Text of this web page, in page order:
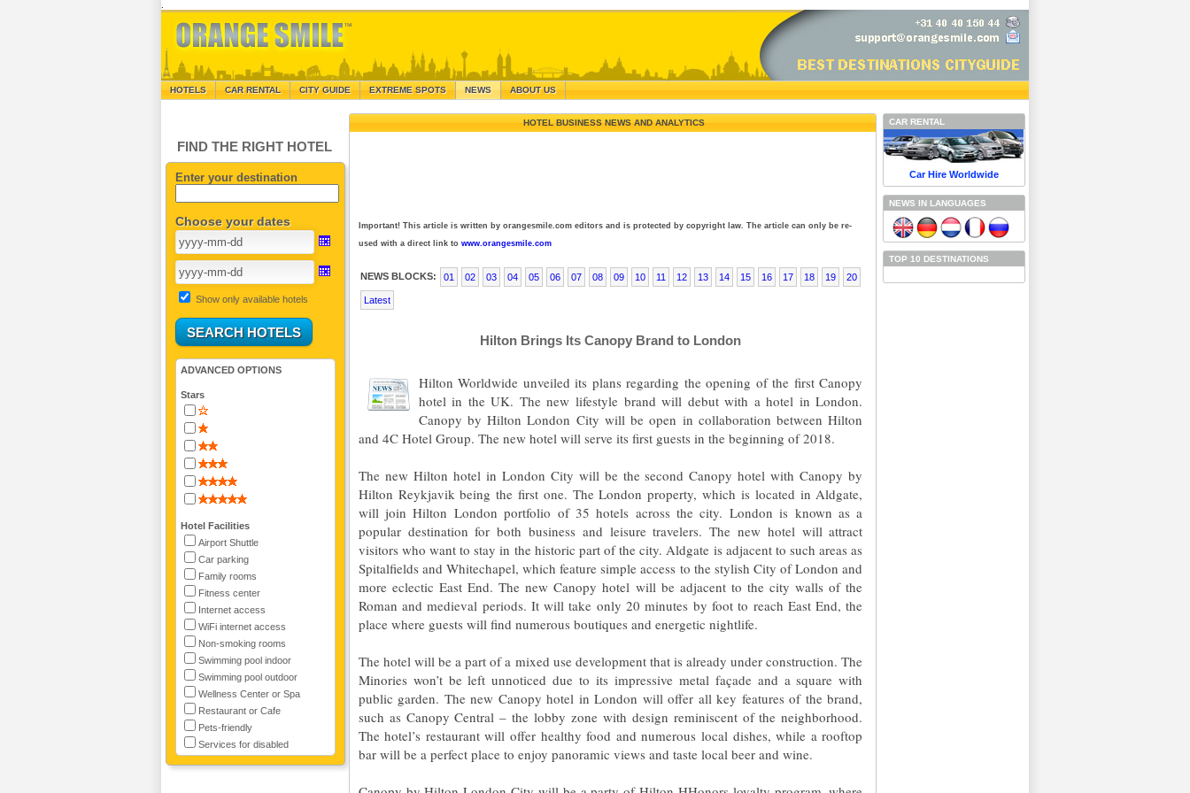
HOTELS CAR RENTAL CITY GUIDE EXTREME SPOTS NEWS ABOUT US
FIND THE RIGHT HOTEL
Enter your destination
Choose your dates
Show only available hotels
ADVANCED OPTIONS
Stars
Hotel Facilities
Airport Shuttle
Car parking
Family rooms
Fitness center
Internet access
WiFi internet access
Non-smoking rooms
Swimming pool indoor
Swimming pool outdoor
Wellness Center or Spa
Restaurant or Cafe
Pets-friendly
Services for disabled
HOTEL BUSINESS NEWS AND ANALYTICS
Important! This article is written by orangesmile.com editors and is protected by copyright law. The article can only be re-
used with a direct link to www.orangesmile.com
NEWS BLOCKS: 01 02 03 04 05 06 07 08 09 10 11 12 13 14 15 16 17 18 19 20
Latest
Hilton Brings Its Canopy Brand to London
Hilton Worldwide unveiled its plans regarding the opening of the first Canopy
hotel in the UK. The new lifestyle brand will debut with a hotel in London.
Canopy by Hilton London City will be open in collaboration between Hilton
and 4C Hotel Group. The new hotel will serve its first guests in the beginning of 2018.
The new Hilton hotel in London City will be the second Canopy hotel with Canopy by
Hilton Reykjavik being the first one. The London property, which is located in Aldgate,
will join Hilton London portfolio of 35 hotels across the city. London is known as a
popular destination for both business and leisure travelers. The new hotel will attract
visitors who want to stay in the historic part of the city. Aldgate is adjacent to such areas as
Spitalfields and Whitechapel, which feature simple access to the stylish City of London and
more eclectic East End. The new Canopy hotel will be adjacent to the city walls of the
Roman and medieval periods. It will take only 20 minutes by foot to reach East End, the
place where guests will find numerous boutiques and energetic nightlife.
The hotel will be a part of a mixed use development that is already under construction. The
Minories won’t be left unnoticed due to its impressive metal façade and a square with
public garden. The new Canopy hotel in London will offer all key features of the brand,
such as Canopy Central – the lobby zone with design reminiscent of the neighborhood.
The hotel’s restaurant will offer healthy food and numerous local dishes, while a rooftop
bar will be a perfect place to enjoy panoramic views and taste local beer and wine.
CAR RENTAL
Car Hire Worldwide
NEWS IN LANGUAGES
TOP 10 DESTINATIONS